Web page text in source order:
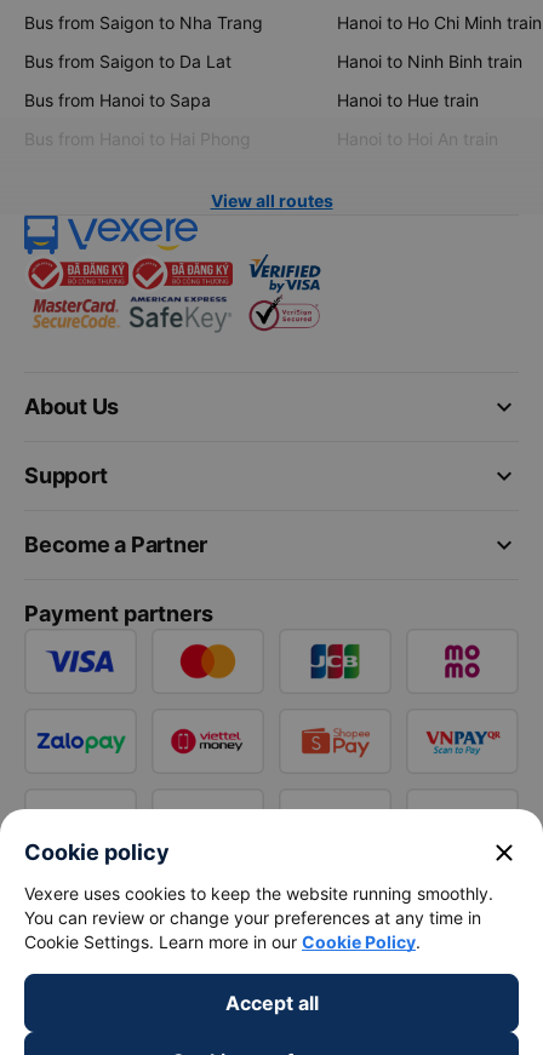
Bus from Saigon to Nha Trang
Bus from Saigon to Da Lat
Bus from Hanoi to Sapa
Bus from Hanoi to Hai Phong
Hanoi to Ho Chi Minh train
Hanoi to Ninh Binh train
Hanoi to Hue train
Hanoi to Hoi An train
View all routes
keyboard_arrow_down
About Us
keyboard_arrow_down
Support
keyboard_arrow_down
Become a Partner
Payment partners
Cookie policy close
Vexere uses cookies to keep the website running smoothly.
You can review or change your preferences at any time in
Cookie Settings. Learn more in our Cookie Policy.
Accept all